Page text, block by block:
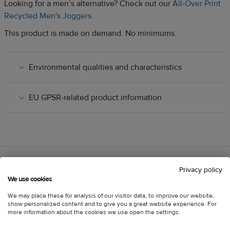
Looking for a men’s alternative? Check out our All-Over Print
Recycled Men's Joggers.
This product is made on demand. No minimums.
Environmental qualities and characteristics
EU GPSR-related product information
Privacy policy
We use cookies
We may place these for analysis of our visitor data, to improve our website,
show personalized content and to give you a great website experience. For
more information about the cookies we use open the settings.